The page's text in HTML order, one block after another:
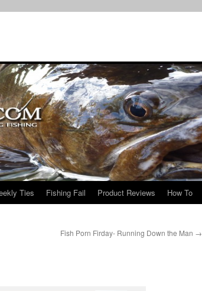
Ties Fishing Fail Product Reviews How To
Fish Porn Firday- Running Down the Man →